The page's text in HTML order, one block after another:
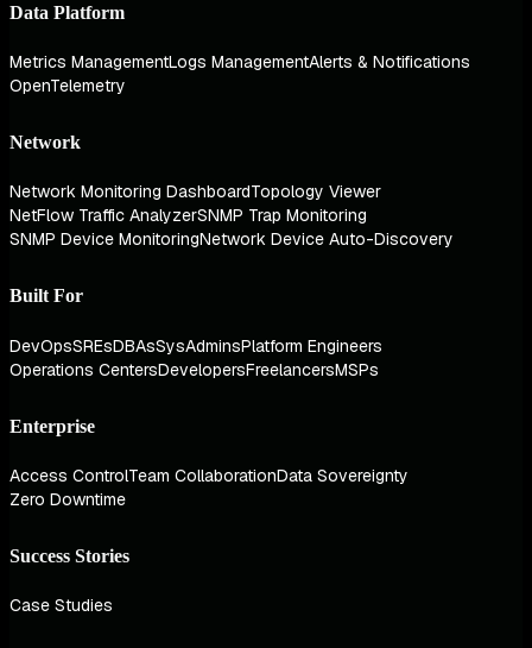
Data Platform
Metrics ManagementLogs ManagementAlerts & Notifications
OpenTelemetry
Network
Network Monitoring DashboardTopology Viewer
NetFlow Traffic AnalyzerSNMP Trap Monitoring
SNMP Device MonitoringNetwork Device Auto-Discovery
Built For
DevOpsSREsDBAsSysAdminsPlatform Engineers
Operations CentersDevelopersFreelancersMSPs
Enterprise
Access ControlTeam CollaborationData Sovereignty
Zero Downtime
Success Stories
Case Studies